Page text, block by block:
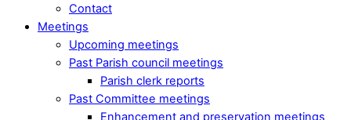
Contact
Meetings
Upcoming meetings
Past Parish council meetings
Parish clerk reports
Past Committee meetings
Enhancement and preservation meetings